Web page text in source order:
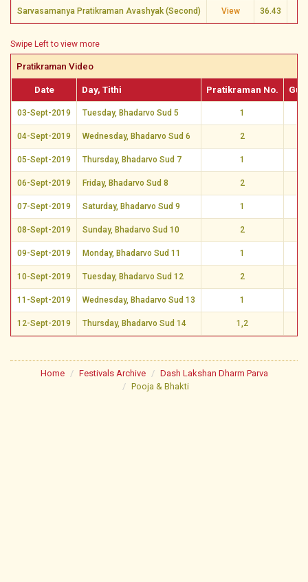
Sarvasamanya Pratikraman Avashyak (Second) View 36.43
Swipe Left to view more
Pratikraman Video
Date Day, Tithi Pratikraman No. Guj.
03-Sept-2019 Tuesday, Bhadarvo Sud 5 1
04-Sept-2019 Wednesday, Bhadarvo Sud 6 2
05-Sept-2019 Thursday, Bhadarvo Sud 7 1
06-Sept-2019 Friday, Bhadarvo Sud 8 2
07-Sept-2019 Saturday, Bhadarvo Sud 9 1
08-Sept-2019 Sunday, Bhadarvo Sud 10 2
09-Sept-2019 Monday, Bhadarvo Sud 11 1
10-Sept-2019 Tuesday, Bhadarvo Sud 12 2
11-Sept-2019 Wednesday, Bhadarvo Sud 13 1
12-Sept-2019 Thursday, Bhadarvo Sud 14 1,2
Home Festivals Archive
Dash Lakshan Dharm Parva
Pooja & Bhakti